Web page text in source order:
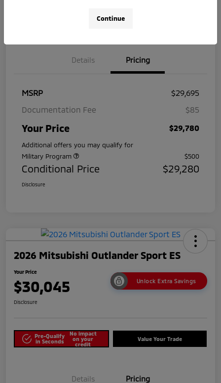
Details Pricing
MSRP
$29,695
Documentation Fee
$85
Your Price $29,780
Additional offers you may qualify for
Military Program
$500
Conditional Price $29,280
Disclosure
2026 Mitsubishi Outlander Sport ES
Your Price
$30,045 Unlock Extra Savings
Disclosure
Pre-Qualify
in Seconds
No impact
on your
credit
Value Your Trade
Details Pricing
Continue